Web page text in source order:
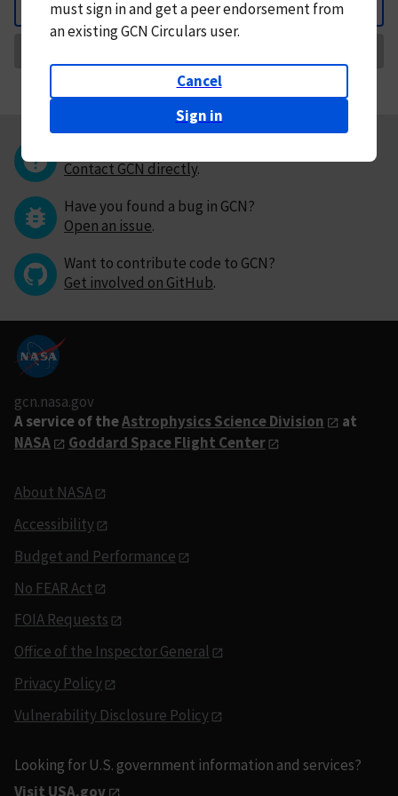
Back
mustsign in andget a peer endorsement from
an existing GCN Circulars user.
Cancel
Sign in
Contact GCN directly.
Have you found a bug in GCN?
Open an issue.
Want to contribute code to GCN?
Get involved on GitHub.
gcn.nasa.gov
A service of theAstrophysics Science Division
at
NASA
Goddard Space Flight Center
About NASA
Accessibility
Budget and Performance
No FEAR Act
FOIA Requests
Office of the Inspector General
Privacy Policy
Vulnerability Disclosure Policy
Looking for U.S. government information and services?
Visit USA.gov